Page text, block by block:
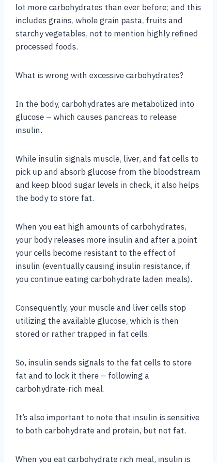
lot more carbohydrates than ever before; and this
includes grains, whole grain pasta, fruits and
starchy vegetables, not to mention highly refined
processed foods.
What is wrong with excessive carbohydrates?
In the body, carbohydrates are metabolized into
glucose – which causes pancreas to release
insulin.
While insulin signals muscle, liver, and fat cells to
pick up and absorb glucose from the bloodstream
and keep blood sugar levels in check, it also helps
the body to store fat.
When you eat high amounts of carbohydrates,
your body releases more insulin and after a point
your cells become resistant to the effect of
insulin (eventually causing insulin resistance, if
you continue eating carbohydrate laden meals).
Consequently, your muscle and liver cells stop
utilizing the available glucose, which is then
stored or rather trapped in fat cells.
So, insulin sends signals to the fat cells to store
fat and to lock it there – following a
carbohydrate-rich meal.
It’s also important to note that insulin is sensitive
to both carbohydrate and protein, but not fat.
When you eat carbohydrate rich meal, insulin is